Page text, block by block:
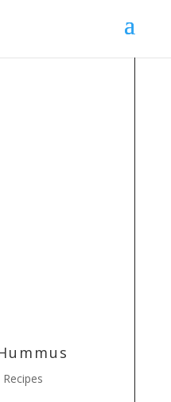
Recipes